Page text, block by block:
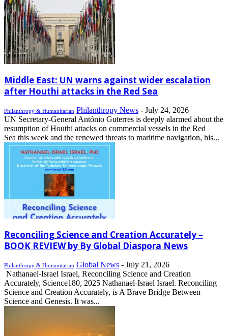
Middle East: UN warns against wider escalation
after Houthi attacks in the Red Sea
Philanthropy & Humanitarian Philanthropy News - July 24, 2026
UN Secretary-General António Guterres is deeply alarmed about the
resumption of Houthi attacks on commercial vessels in the Red
Sea this week and the renewed threats to maritime navigation, his...
Reconciling Science and Creation Accurately –
BOOK REVIEW by By Global Diaspora News
Philanthropy & Humanitarian Global News - July 21, 2026
Nathanael-Israel Israel, Reconciling Science and Creation
Accurately, Science180, 2025 Nathanael-Israel Israel. Reconciling
Science and Creation Accurately, is A Brave Bridge Between
Science and Genesis. It was...